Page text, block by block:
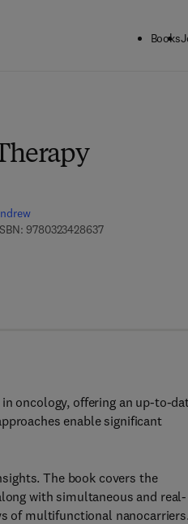
Books
97803234286379 7 8 - 0 - 3 2 3 -
oncology, offering an up-to-
enable significant
The book covers the
with simultaneous and real-
of multifunctional nanocarriers.